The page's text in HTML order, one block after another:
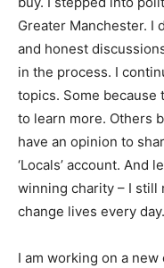
Greater Manchester. I
and honest
in the process. I
topics. Some because
to learn more. Others
have an opinion to
‘Locals’ account.
winning charity – I still
change lives every day.
I am working on a